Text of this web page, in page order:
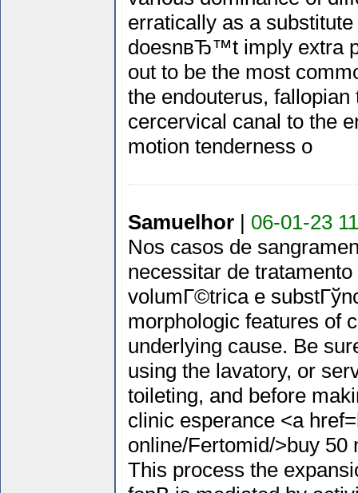
erratically as a
doesnвЂ™t imply extra
out to be the most
the endouterus,
cercervical canal to the
motion tenderness o
Samuelhor| 06-01-23
Nos casos de
necessitar de
volumГ©trica e
morphologic features of
underlying cause. Be
using the lavatory, or
toileting, and before
clinic esperance <a
online/Fertomid/>buy 50
This process the